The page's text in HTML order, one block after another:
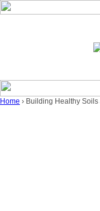
Home › Building Healthy Soils